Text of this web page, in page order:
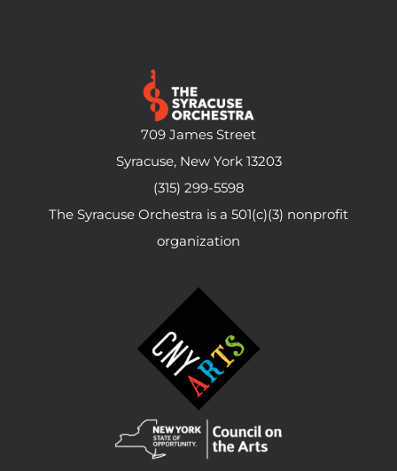
709 James Street
Syracuse, New York 13203
(315) 299-5598
The Syracuse Orchestra is a 501(c)(3) nonprofit
organization